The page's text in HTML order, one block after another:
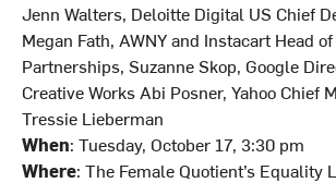
Jenn Walters, Deloitte Digital US Chief
Megan Fath, AWNY and Instacart Head
Partnerships, Suzanne Skop, Google
Creative Works Abi Posner, Yahoo Chief
Tressie Lieberman
When: Tuesday, October 17, 3:30 pm
Where: The Female Quotient’s Equality